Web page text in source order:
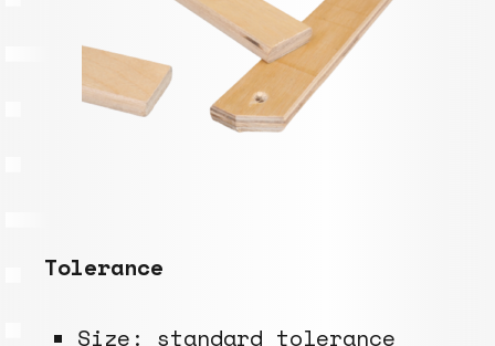
Tolerance
Size: standard tolerance